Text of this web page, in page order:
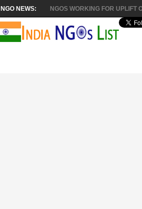
NGO NEWS: NGOS WORKING FOR UPLIFT